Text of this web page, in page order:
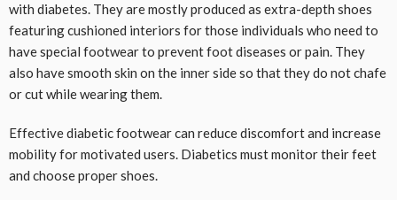
with diabetes. They are mostly produced as extra-depth shoes
featuring cushioned interiors for those individuals who need to
have special footwear to prevent foot diseases or pain. They
also have smooth skin on the inner side so that they do not chafe
or cut while wearing them.
Effective diabetic footwear can reduce discomfort and increase
mobility for motivated users. Diabetics must monitor their feet
and choose proper shoes.